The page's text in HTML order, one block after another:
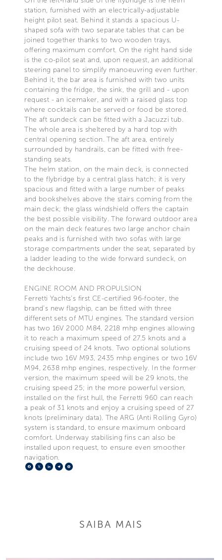
station, furnished with an electrically-adjustable
height pilot seat. Behind it stands a spacious U-
shaped sofa with two separate tables that can be
joined together thanks to two wooden trays,
offering maximum comfort. On the right hand side
is the co-pilot seat and, upon request, an additional
steering panel to simplify manoeuvring even further.
Behind it, the bar area is furnished with two units
containing the fridge, the sink, the grill and - upon
request - an icemaker, and with a raised glass top
where cocktails can be served or food be stored.
The aft sundeck can be fitted with a Jacuzzi tub.
The whole area is sheltered by a hard top with
central opening section. The aft area, entirely
surrounded by handrails, can be fitted with free-
standing seats.
The helm station, on the main deck, is connected
to the flybridge by a central glass hatch; it is very
spacious and fitted with a large number of peaks
and bookshelves above the stairs coming from the
main deck; the glass windshield offers the captain
the best possible visibility. The forward outdoor area
on the main deck features two large anchor chain
peaks and is furnished with two sofas with large
storage compartments under the seat, separated by
a ladder leading to the wide forward sundeck, on
the deckhouse.
ENGINE ROOM AND PROPULSION
Ferretti Yachts's first CE-certified 96-footer, the
brand's new flagship, can be fitted with three
different sets of MTU engines. The standard version
has two 16V 2000 M84, 2218 mhp engines allowing
it to reach a maximum speed of 27.5 knots and a
cruising speed of 24 knots. Two optional solutions
include two 16V M93, 2435 mhp engines or two 16V
M94, 2638 mhp engines, respectively. In the former
version, the maximum speed will be 29 knots, the
cruising speed 25; in the more powerful version,
installed on the first hull, the Ferretti 960 can reach
a peak of 31 knots and enjoy a cruising speed of 27
knots (preliminary data). The ARG (Anti Rolling Gyro)
system is standard, to ensure maximum onboard
comfort. Underway stabilising fins can also be
installed upon request, to ensure even smoother
navigation.
Facebook
X LinkedIn
Telegram
SAIBA MAIS